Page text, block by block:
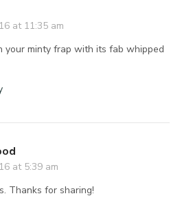
at 11:35 am
your minty frap with its fab whipped
at 5:39 am
Thanks for sharing!